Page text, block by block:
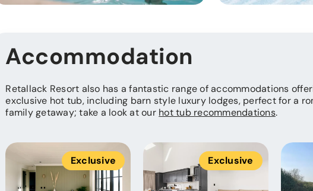
Accommodation
Retallack Resort also has a fantastic range of accommodations
exclusive hot tub, including barn style luxury lodges, perfect for a
family getaway; take a look at our hot tub recommendations.
Exclusive Exclusive